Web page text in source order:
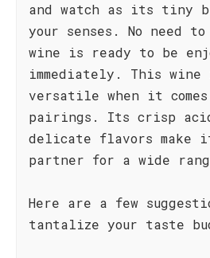
and watch as its tiny
your senses. No need
wine is ready to be
immediately. This
versatile when it
pairings. Its crisp
delicate flavors make
partner for a wide
Here are a few
tantalize your taste